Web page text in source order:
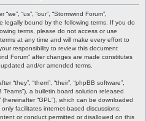
“us”, “our”, “Stormwind Forum”,
legally bound by the following terms. If you do
terms, please do not access or use
at any time and will make every effort to
responsibility to review this document
Forum” after changes are made constitutes
and/or amended terms.
“they”, “them”, “their”, “phpBB software”,
Teams”), a bulletin board solution released
(hereinafter “GPL”), which can be downloaded
only facilitates internet-based discussions;
or conduct permitted or disallowed on this